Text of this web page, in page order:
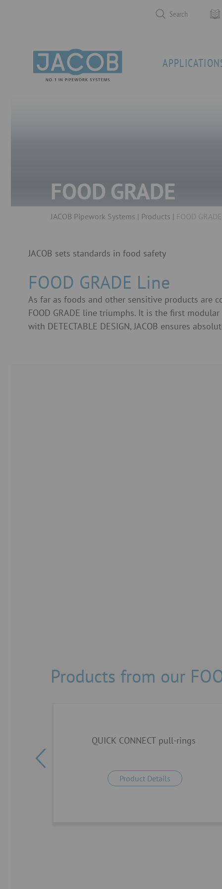
Search
FOOD GRADE
JACOB Pipework Systems Products FOOD GRADE
JACOB sets standards in food safety
FOOD GRADE Line
As far as foods and other sensitive products are
FOOD GRADE line triumphs. It is the first
with DETECTABLE DESIGN, JACOB ensures
Products from our
QUICK CONNECT pull-rings
Product Details